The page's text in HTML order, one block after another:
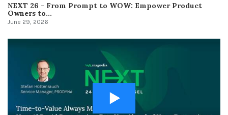
NEXT 26 - From Prompt to WOW: Empower Product
Owners to...
June 29, 2026